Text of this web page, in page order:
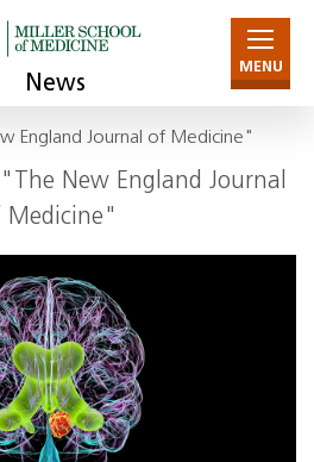
News
MENU
England Journal of Medicine"
New England Journal
Medicine"